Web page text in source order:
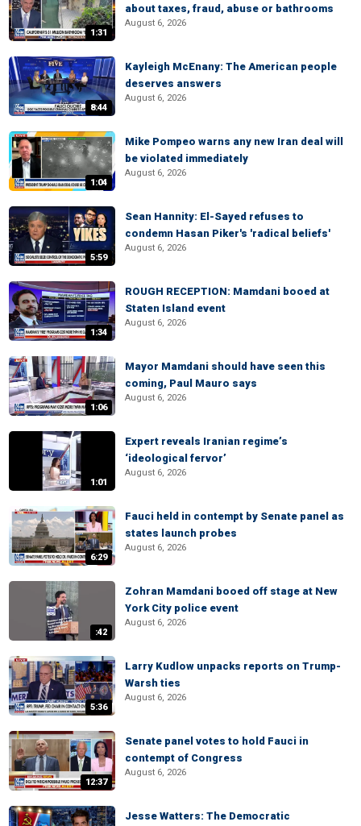
1:31
about taxes, fraud, abuse or bathrooms
August 6, 2026
8:44
Kayleigh McEnany: The American people
deserves answers
August 6, 2026
1:04
Mike Pompeo warns any new Iran deal will
be violated immediately
August 6, 2026
5:59
Sean Hannity: El-Sayed refuses to
condemn Hasan Piker's 'radical beliefs'
August 6, 2026
1:34
ROUGH RECEPTION: Mamdani booed at
Staten Island event
August 6, 2026
1:06
Mayor Mamdani should have seen this
coming, Paul Mauro says
August 6, 2026
1:01
Expert reveals Iranian regime’s
‘ideological fervor’
August 6, 2026
6:29
Fauci held in contempt by Senate panel as
states launch probes
August 6, 2026
:42
Zohran Mamdani booed off stage at New
York City police event
August 6, 2026
5:36
Larry Kudlow unpacks reports on Trump-
Warsh ties
August 6, 2026
12:37
Senate panel votes to hold Fauci in
contempt of Congress
August 6, 2026
Jesse Watters: The Democratic